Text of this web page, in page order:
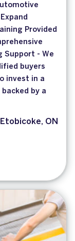
Provided
Support - We
buyers
invest in a
by a
Etobicoke, ON